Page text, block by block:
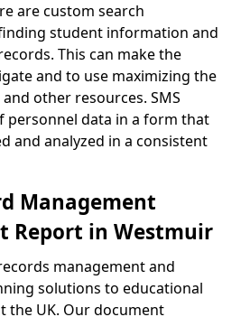
are custom search
student information and
This can make the
and to use maximizing the
other resources. SMS
personnel data in a form that
and analyzed in a consistent
Management
Report in Westmuir
management and
solutions to educational
UK. Our document